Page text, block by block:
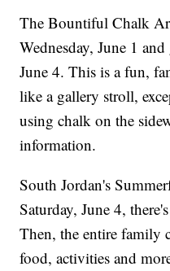
The Bountiful Chalk
Wednesday, June 1
June 4. This is a fun,
like a gallery stroll,
using chalk on the
information.
South Jordan's
Saturday, June 4,
Then, the entire family
food, activities and